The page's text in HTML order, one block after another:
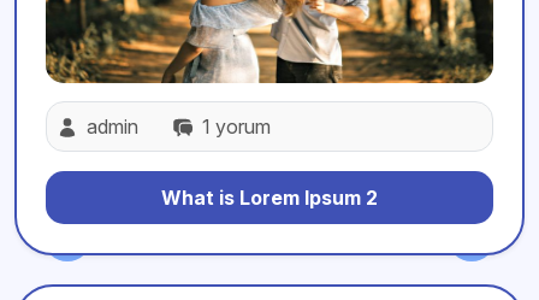
admin 1 yorum
What is Lorem Ipsum 2